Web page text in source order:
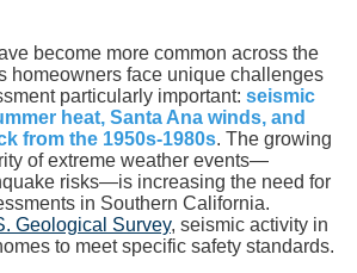
become more common across the
homeowners face unique challenges
particularly important: seismic
heat, Santa Ana winds, and
from the 1950s-1980s. The growing
of extreme weather events—
risks—is increasing the need for
in Southern California.
Geological Survey, seismic activity in
to meet specific safety standards.